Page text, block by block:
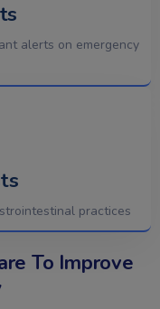
alerts on emergency
practices
To Improve